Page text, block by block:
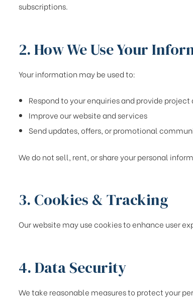
subscriptions.
2. How We Use Your
Your information may be used to:
Respond to your enquiries and provide
Improve our website and services
Send updates, offers, or promotional
We do not sell, rent, or share your personal
3. Cookies & Tracking
Our website may use cookies to enhance user
4. Data Security
We take reasonable measures to protect your